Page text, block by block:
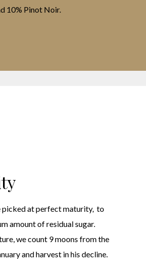
10% Pinot Noir.
picked at perfect maturity, to
amount of residual sugar.
we count 9 moons from the
and harvest in his decline.